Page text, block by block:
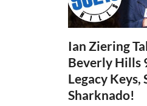
Ian Ziering
Beverly Hills
Legacy Keys,
Sharknado!